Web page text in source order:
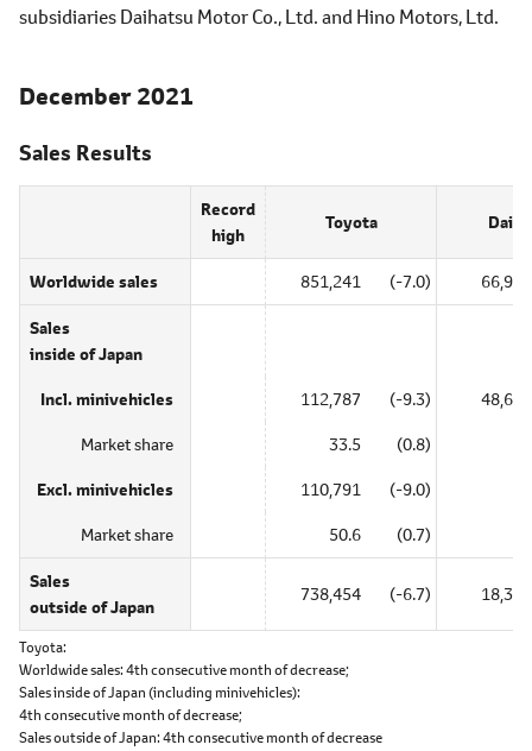
subsidiaries Daihatsu Motor Co., Ltd. and Hino Motors, Ltd.
December 2021
Sales Results
Record
high
Toyota
Worldwide sales 851,241 (-7.0) 66,996
Sales
inside of Japan
Incl. minivehicles
112,787 (-9.3)
48,631
Market share
33.5 (0.8)
Excl. minivehicles 110,791 (-9.0)
Market share
50.6 (0.7)
Sales
outside of Japan
738,454 (-6.7) 18,365
Toyota
Worldwide sales:4th consecutive month of decrease;
Sales inside of Japan (including minivehicles):
4th consecutive month of decrease;
Sales outside of Japan:4th consecutive month of decrease